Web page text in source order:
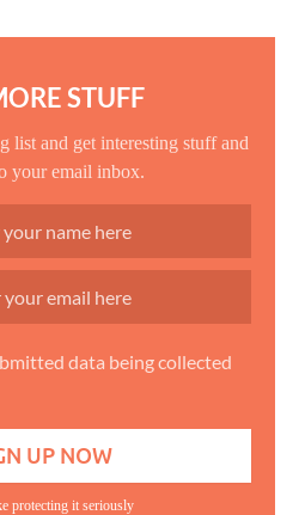
STUFF
list and get interesting stuff and
your email inbox.
data being collected
protecting it seriously